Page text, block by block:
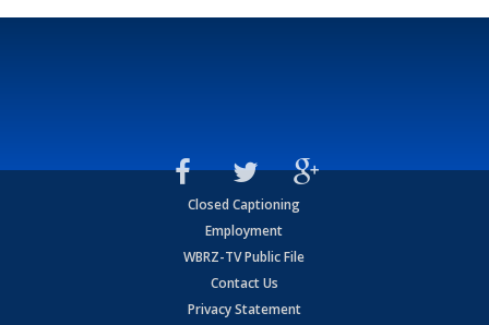
Closed Captioning
Employment
WBRZ-TV Public File
Contact Us
Privacy Statement